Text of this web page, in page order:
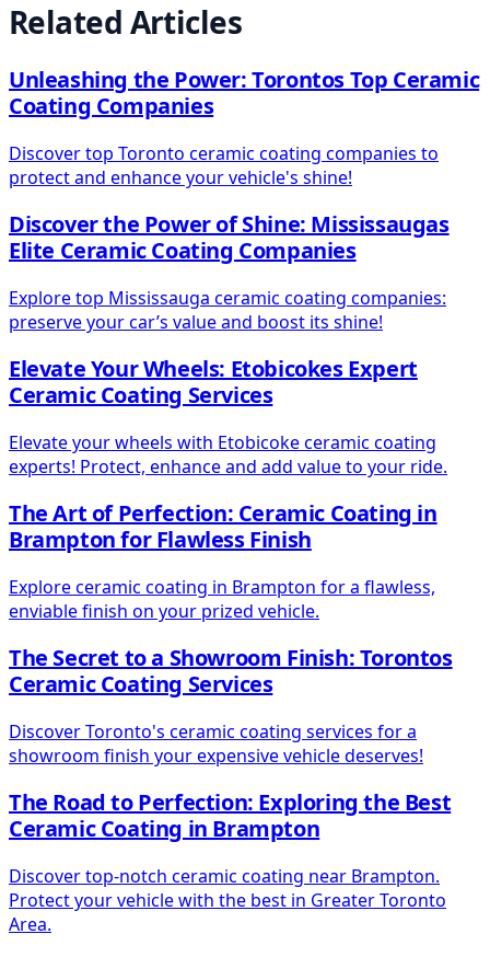
Related Articles
Unleashing the Power: Torontos Top Ceramic
Coating Companies
Discover top Toronto ceramic coating companies to
protect and enhance your vehicle's shine!
Discover the Power of Shine: Mississaugas
Elite Ceramic Coating Companies
Explore top Mississauga ceramic coating companies:
preserve your car’s value and boost its shine!
Elevate Your Wheels: Etobicokes Expert
Ceramic Coating Services
Elevate your wheels with Etobicoke ceramic coating
experts! Protect, enhance and add value to your ride.
The Art of Perfection: Ceramic Coating in
Brampton for Flawless Finish
Explore ceramic coating in Brampton for a flawless,
enviable finish on your prized vehicle.
The Secret to a Showroom Finish: Torontos
Ceramic Coating Services
Discover Toronto's ceramic coating services for a
showroom finish your expensive vehicle deserves!
The Road to Perfection: Exploring the Best
Ceramic Coating in Brampton
Discover top-notch ceramic coating near Brampton.
Protect your vehicle with the best in Greater Toronto
Area.